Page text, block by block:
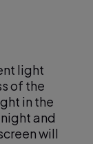
light
of the
in the
and
will